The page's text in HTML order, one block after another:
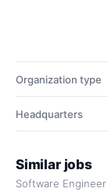
Organization type
Headquarters
Similar jobs
Software